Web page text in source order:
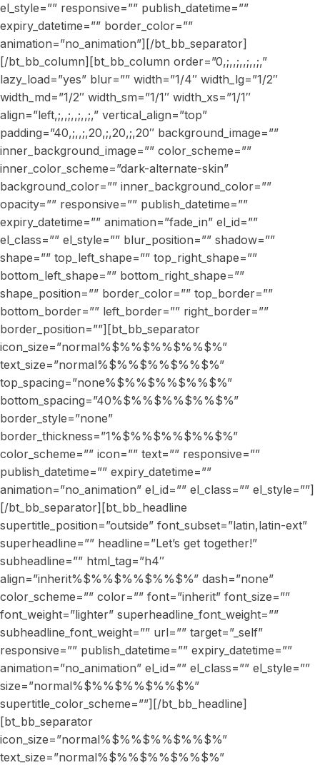
el_style=”” responsive=”” publish_datetime=””
expiry_datetime=”” border_color=””
animation=”no_animation”][/bt_bb_separator]
[/bt_bb_column][bt_bb_column order=”0,;,,;,,;,,;,”
lazy_load=”yes” blur=”” width=”1/4″ width_lg=”1/2″
width_md=”1/2″ width_sm=”1/1″ width_xs=”1/1″
align=”left,;,,;,,;,,;,” vertical_align=”top”
padding=”40,;,,;,20,;,20,;,20″ background_image=””
inner_background_image=”” color_scheme=””
inner_color_scheme=”dark-alternate-skin”
background_color=”” inner_background_color=””
opacity=”” responsive=”” publish_datetime=””
expiry_datetime=”” animation=”fade_in” el_id=””
el_class=”” el_style=”” blur_position=”” shadow=””
shape=”” top_left_shape=”” top_right_shape=””
bottom_left_shape=”” bottom_right_shape=””
shape_position=”” border_color=”” top_border=””
bottom_border=”” left_border=”” right_border=””
border_position=””][bt_bb_separator
icon_size=”normal%$%%$%%$%%$%”
text_size=”normal%$%%$%%$%%$%”
top_spacing=”none%$%%$%%$%%$%”
bottom_spacing=”40%$%%$%%$%%$%”
border_style=”none”
border_thickness=”1%$%%$%%$%%$%”
color_scheme=”” icon=”” text=”” responsive=””
publish_datetime=”” expiry_datetime=””
animation=”no_animation” el_id=”” el_class=”” el_style=””]
[/bt_bb_separator][bt_bb_headline
supertitle_position=”outside” font_subset=”latin,latin-ext”
superheadline=”” headline=”Let’s get together!”
subheadline=”” html_tag=”h4″
align=”inherit%$%%$%%$%%$%” dash=”none”
color_scheme=”” color=”” font=”inherit” font_size=””
font_weight=”lighter” superheadline_font_weight=””
subheadline_font_weight=”” url=”” target=”_self”
responsive=”” publish_datetime=”” expiry_datetime=””
animation=”no_animation” el_id=”” el_class=”” el_style=””
size=”normal%$%%$%%$%%$%”
supertitle_color_scheme=””][/bt_bb_headline]
[bt_bb_separator
icon_size=”normal%$%%$%%$%%$%”
text_size=”normal%$%%$%%$%%$%”